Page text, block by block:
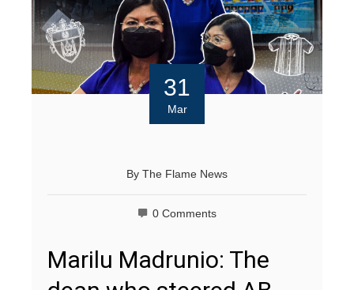
31
Mar
By The Flame News
0 Comments
Marilu Madrunio: The